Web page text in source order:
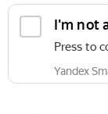
I'm not
Press to
Yandex